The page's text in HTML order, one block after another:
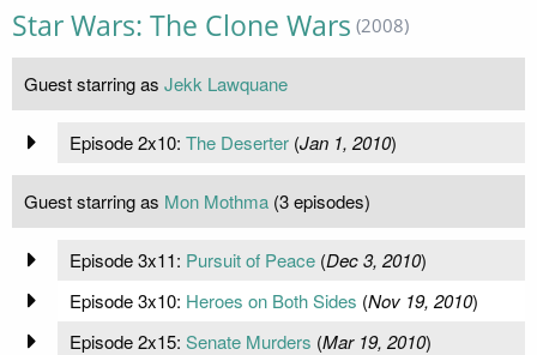
Star Wars: The Clone Wars (2008)
Guest starring as Jekk Lawquane
Episode 2x10: The Deserter(Jan 1, 2010)
Guest starring as Mon Mothma (3 episodes)
Episode 3x11: Pursuit of Peace(Dec 3, 2010)
Episode 3x10: Heroes on Both Sides (Nov 19, 2010)
Episode 2x15: Senate Murders (Mar 19, 2010)